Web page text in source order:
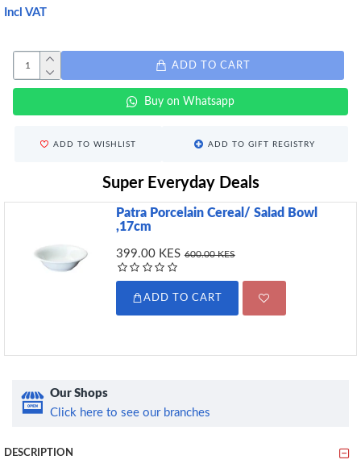
Incl VAT
ADD TO CART
Buy on Whatsapp
ADD TO WISHLIST ADD TO GIFT REGISTRY
Super Everyday Deals
Patra Porcelain Cereal/ Salad Bowl
,17cm
399.00 KES 600.00 KES
ADD TO CART
Our Shops
Click here to see our branches
DESCRIPTION